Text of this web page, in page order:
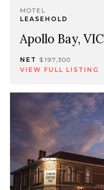
MOTEL
LEASEHOLD
Apollo Bay, VIC
NET $197,300
VIEW FULL LISTING